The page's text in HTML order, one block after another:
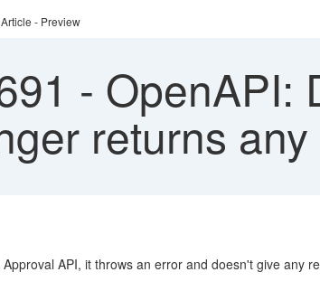
- Preview
- OpenAPI:
returns
API, it throws an error and doesn't give any